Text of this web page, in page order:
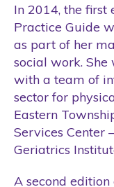
In 2014, the first
Practice Guide
as part of her
social work.
with a team of
sector for
Eastern
Services Center
Geriatrics
A second edition